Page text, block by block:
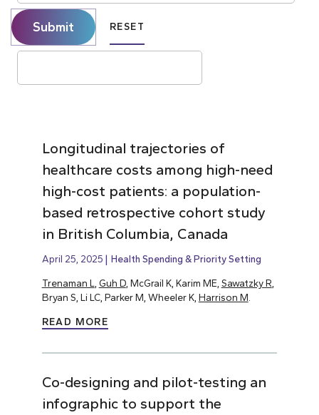
Submit RESET
Longitudinal trajectories of
healthcare costs among high-need
high-cost patients: a population-
based retrospective cohort study
in British Columbia, Canada
April 25, 2025 Health Spending & Priority Setting
Trenaman L Guh D, McGrail K, Karim ME, Sawatzky R
Bryan S, Li LC, Parker M, Wheeler K, Harrison M
READ MORE
Co-designing and pilot-testing an
infographic to support the